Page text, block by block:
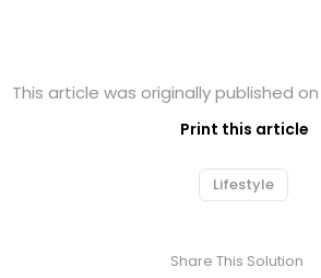
This article was originally published on
Print this article
Lifestyle
Share This Solution